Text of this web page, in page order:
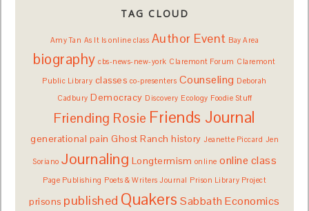
TAG CLOUD
Amy Tan As It Is online class Author Event Bay Area
biography cbs-news-new-york Claremont Forum Claremont
Public Library classes co-presenters Counseling Deborah
Cadbury Democracy Discovery Ecology Foodie Stuff
Friending Rosie Friends Journal
generational pain Ghost Ranch history Jeanette Piccard Jen
Soriano Journaling Longtermism online online class
Page Publishing Poets & Writers Journal Prison Library Project
prisons published Quakers Sabbath Economics